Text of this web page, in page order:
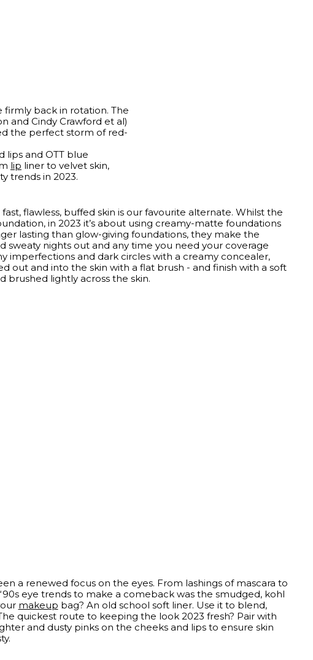
firmly back in rotation. The
and Cindy Crawford et al)
the perfect storm of red-
lips and OTT blue
lip liner to velvet skin,
trends in 2023.
flawless, buffed skin is our favourite alternate. Whilst the
in 2023 it’s about using creamy-matte foundations
lasting than glow-giving foundations, they make the
sweaty nights out and any time you need your coverage
imperfections and dark circles with a creamy concealer,
out and into the skin with a flat brush - and finish with a soft
brushed lightly across the skin.
a renewed focus on the eyes. From lashings of mascara to
eye trends to make a comeback was the smudged, kohl
makeup bag? An old school soft liner. Use it to blend,
quickest route to keeping the look 2023 fresh? Pair with
and dusty pinks on the cheeks and lips to ensure skin